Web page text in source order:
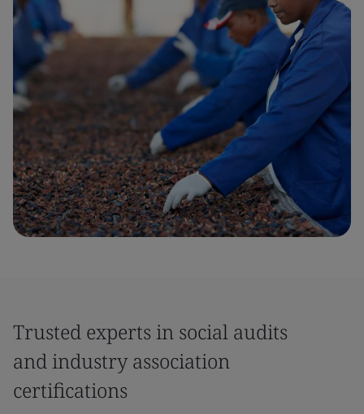
Trusted experts in social audits
and industry association
certifications